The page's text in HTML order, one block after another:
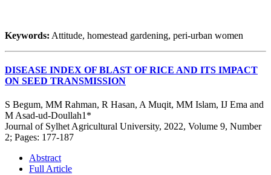
Keywords: Attitude, homestead gardening, peri-urban women
DISEASE INDEX OF BLAST OF RICE AND ITS IMPACT
ON SEED TRANSMISSION
S Begum, MM Rahman, R Hasan, A Muqit, MM Islam, IJ Ema and
M Asad-ud-Doullah1*
Journal of Sylhet Agricultural University, 2022, Volume 9, Number
2; Pages: 177-187
Abstract
Full Article